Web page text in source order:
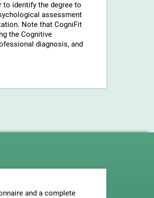
to identify the degree to
assessment
Note that CogniFit
the Cognitive
diagnosis, and
and a complete